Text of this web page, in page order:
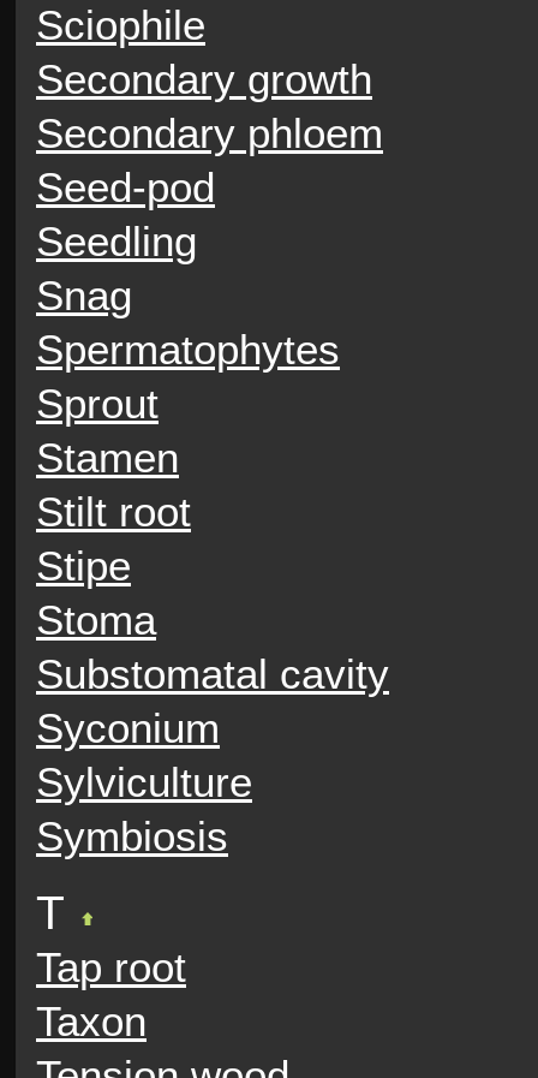
Sciophile
Secondary growth
Secondary phloem
Seed-pod
Seedling
Snag
Spermatophytes
Sprout
Stamen
Stilt root
Stipe
Stoma
Substomatal cavity
Syconium
Sylviculture
Symbiosis
T
Tap root
Taxon